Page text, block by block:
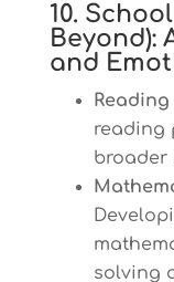
10.
Beyond):
and
reading
broader
solving